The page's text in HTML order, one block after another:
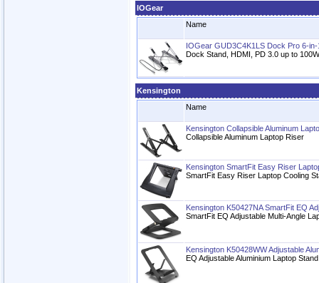
IOGear
Name
IOGear GUD3C4K1LS Dock Pro 6-
Dock Stand, HDMI, PD 3.0 up to
Kensington
Name
Kensington Collapsible Aluminum
Collapsible Aluminum Laptop Riser
Kensington SmartFit Easy Riser
SmartFit Easy Riser Laptop Cooling
Kensington K50427NA SmartFit EQ
SmartFit EQ Adjustable Multi-Angle
Kensington K50428WW Adjustable
EQ Adjustable Aluminium Laptop Stand